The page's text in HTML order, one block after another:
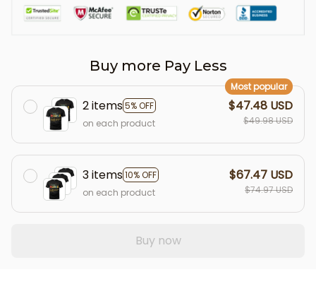
Buy more Pay Less
2 items5% OFF
Most popular
on each product
$47.48 USD
$49.98 USD
3 items10% OFF
on each product
$67.47 USD
$74.97 USD
Buy now